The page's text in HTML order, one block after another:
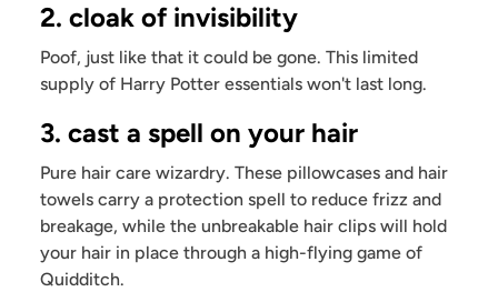
2. cloak of invisibility
Poof, just like that it could be gone. This limited
supply of Harry Potter essentials won't last long.
3. cast a spell on your hair
Pure hair care wizardry. These pillowcases and hair
towels carry a protection spell to reduce frizz and
breakage, while the unbreakable hair clips will hold
your hair in place through a high-flying game of
Quidditch.